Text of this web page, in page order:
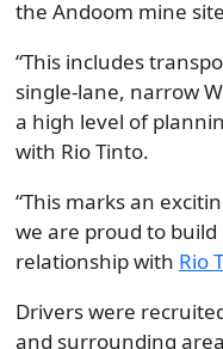
the Andoom mine
“This includes
single-lane, narrow
a high level of
with Rio Tinto.
“This marks an
we are proud to
relationship with Rio
Drivers were
and surrounding